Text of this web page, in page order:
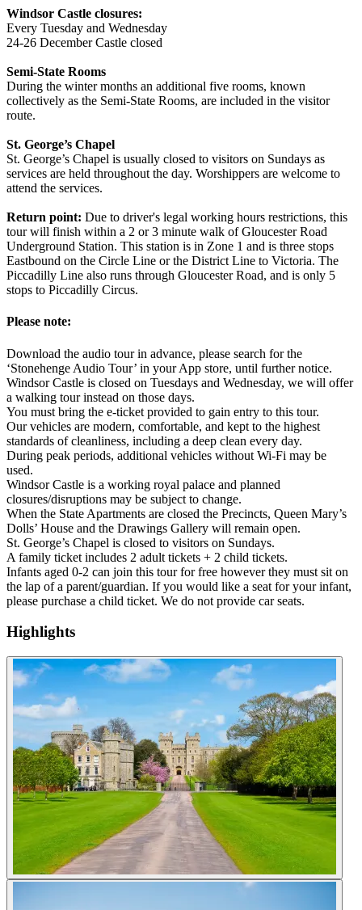
Windsor Castle closures:
Every Tuesday and Wednesday
24-26 December Castle closed
Semi-State Rooms
During the winter months an additional five rooms, known
collectively as the Semi-State Rooms, are included in the visitor
route.
St. George’s Chapel
St. George’s Chapel is usually closed to visitors on Sundays as
services are held throughout the day. Worshippers are welcome to
attend the services.
Return point: Due to driver's legal working hours restrictions, this
tour will finish within a 2 or 3 minute walk of Gloucester Road
Underground Station. This station is in Zone 1 and is three stops
Eastbound on the Circle Line or the District Line to Victoria. The
Piccadilly Line also runs through Gloucester Road, and is only 5
stops to Piccadilly Circus.
Please note:
Download the audio tour in advance, please search for the
‘Stonehenge Audio Tour’ in your App store, until further notice.
Windsor Castle is closed on Tuesdays and Wednesday, we will offer
a walking tour instead on those days.
You must bring the e-ticket provided to gain entry to this tour.
Our vehicles are modern, comfortable, and kept to the highest
standards of cleanliness, including a deep clean every day.
During peak periods, additional vehicles without Wi-Fi may be
used.
Windsor Castle is a working royal palace and planned
closures/disruptions may be subject to change.
When the State Apartments are closed the Precincts, Queen Mary’s
Dolls’ House and the Drawings Gallery will remain open.
St. George’s Chapel is closed to visitors on Sundays.
A family ticket includes 2 adult tickets + 2 child tickets.
Infants aged 0-2 can join this tour for free however they must sit on
the lap of a parent/guardian. If you would like a seat for your infant,
please purchase a child ticket. We do not provide car seats.
Highlights